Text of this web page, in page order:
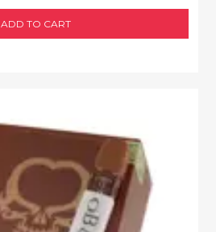
ADD TO CART